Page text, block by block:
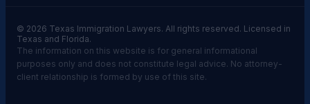
© 2026 Texas Immigration Lawyers. All rights reserved. Licensed in
Texas and Florida.
The information on this website is for general informational
purposes only and does not constitute legal advice. No attorney-
client relationship is formed by use of this site.